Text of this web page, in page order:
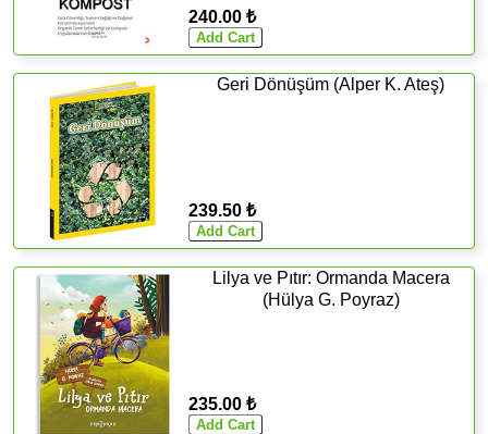
240.00 ₺
Geri Dönüşüm (Alper K. Ateş)
239.50 ₺
Lilya ve Pıtır: Ormanda Macera
(Hülya G. Poyraz)
235.00 ₺